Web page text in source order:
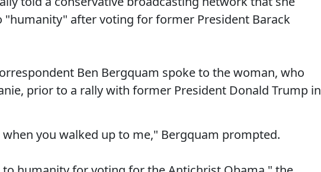
"humanity" after voting for former President Barack
Ben Bergquam spoke to the woman, who
prior to a rally with former President Donald Trump in
you walked up to me," Bergquam prompted.